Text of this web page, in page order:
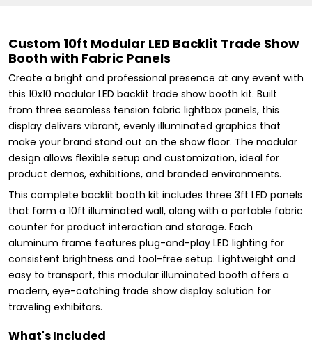
Custom 10ft Modular LED Backlit Trade Show
Booth with Fabric Panels
Create a bright and professional presence at any event with
this 10x10 modular LED backlit trade show booth kit. Built
from three seamless tension fabric lightbox panels, this
display delivers vibrant, evenly illuminated graphics that
make your brand stand out on the show floor. The modular
design allows flexible setup and customization, ideal for
product demos, exhibitions, and branded environments.
This complete backlit booth kit includes three 3ft LED panels
that form a 10ft illuminated wall, along with a portable fabric
counter for product interaction and storage. Each
aluminum frame features plug-and-play LED lighting for
consistent brightness and tool-free setup. Lightweight and
easy to transport, this modular illuminated booth offers a
modern, eye-catching trade show display solution for
traveling exhibitors.
What's Included